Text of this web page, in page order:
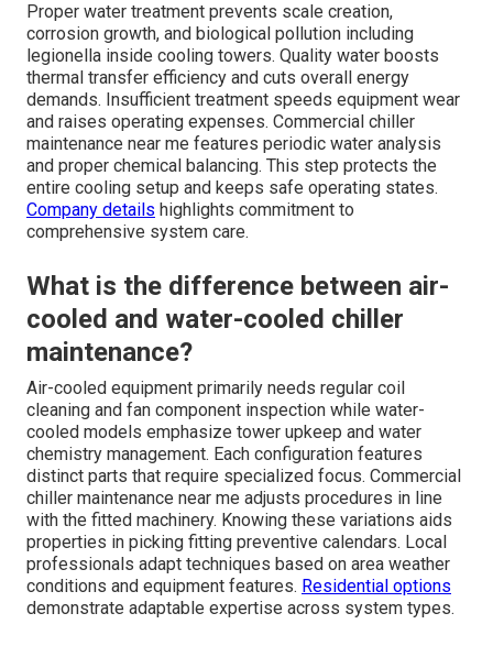
Proper water treatment prevents scale creation,
corrosion growth, and biological pollution including
legionella inside cooling towers. Quality water boosts
thermal transfer efficiency and cuts overall energy
demands. Insufficient treatment speeds equipment wear
and raises operating expenses. Commercial chiller
maintenance near me features periodic water analysis
and proper chemical balancing. This step protects the
entire cooling setup and keeps safe operating states.
Company details highlights commitment to
comprehensive system care.
What is the difference between air-
cooled and water-cooled chiller
maintenance?
Air-cooled equipment primarily needs regular coil
cleaning and fan component inspection while water-
cooled models emphasize tower upkeep and water
chemistry management. Each configuration features
distinct parts that require specialized focus. Commercial
chiller maintenance near me adjusts procedures in line
with the fitted machinery. Knowing these variations aids
properties in picking fitting preventive calendars. Local
professionals adapt techniques based on area weather
conditions and equipment features. Residential options
demonstrate adaptable expertise across system types.